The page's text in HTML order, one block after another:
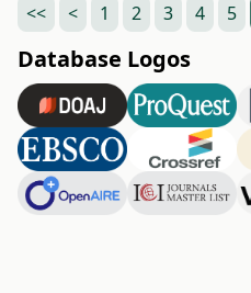
<<
< 1 2 3 4 5
Database Logos